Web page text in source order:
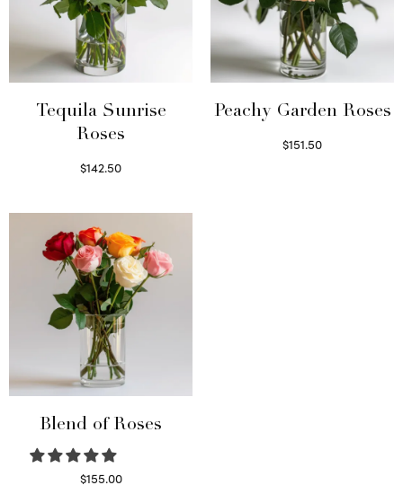
Tequila Sunrise
Roses
$142.50
Peachy Garden Roses
$151.50
Blend of Roses
$155.00